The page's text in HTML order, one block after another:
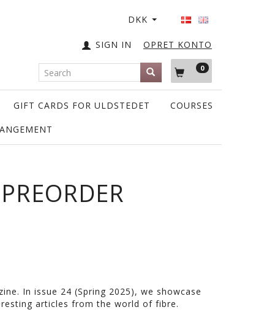
DKK
OPRET KONTO
SIGN IN
0
GIFT CARDS FOR ULDSTEDET COURSES
In issue 24 (Spring 2025), we showcase
articles from the world of fibre.